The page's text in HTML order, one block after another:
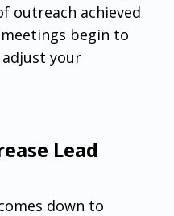
outreach achieved
begin to
your
Lead
down to